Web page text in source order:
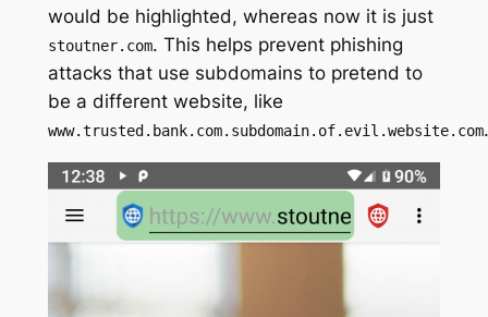
would be highlighted, whereas now it is just
stoutner.com. This helps prevent phishing
attacks that use subdomains to pretend to
be a different website, like
www.trusted.bank.com.subdomain.of.evil.website.com.